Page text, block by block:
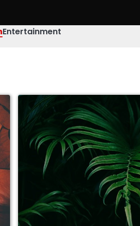
Entertainment